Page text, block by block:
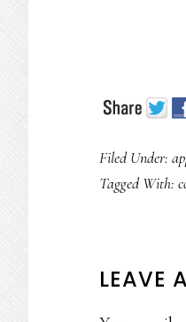
Filed Under:
Tagged With:
LEAVE